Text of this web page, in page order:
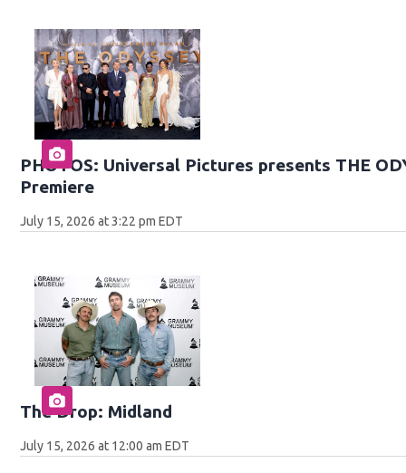
PHOTOS: Universal Pictures presents THE
Premiere
July 15, 2026 at 3:22 pm EDT
The Drop: Midland
July 15, 2026 at 12:00 am EDT